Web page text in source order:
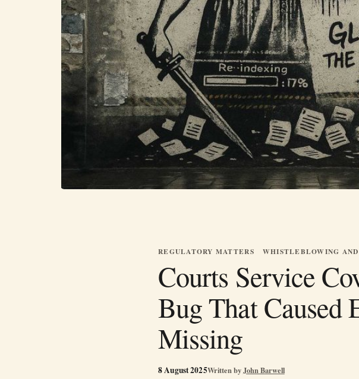
REGULATORY MATTERS WHISTLEBLOWING
Courts Service
Bug That Caused
Missing
Written byJohn Barwell
8 August 2025